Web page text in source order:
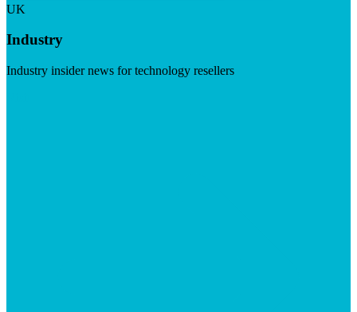
UK
Industry
Industry insider news for technology resellers